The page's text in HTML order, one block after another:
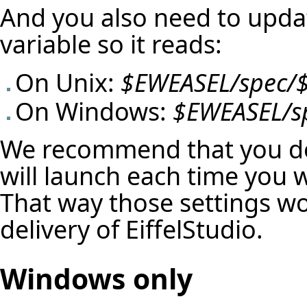
And you also need to
variable so it reads:
On Unix: $EWEASEL/
On Windows:
We recommend that you
will launch each time you
That way those settings
delivery of EiffelStudio.
Windows only